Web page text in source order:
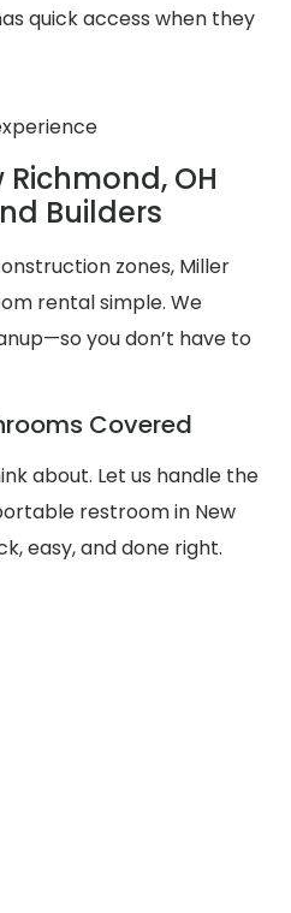
quick access when they
OH
Builders
zones, Miller
rental simple. We
you don’t have to
Covered
about. Let us handle the
restroom in New
easy, and done right.